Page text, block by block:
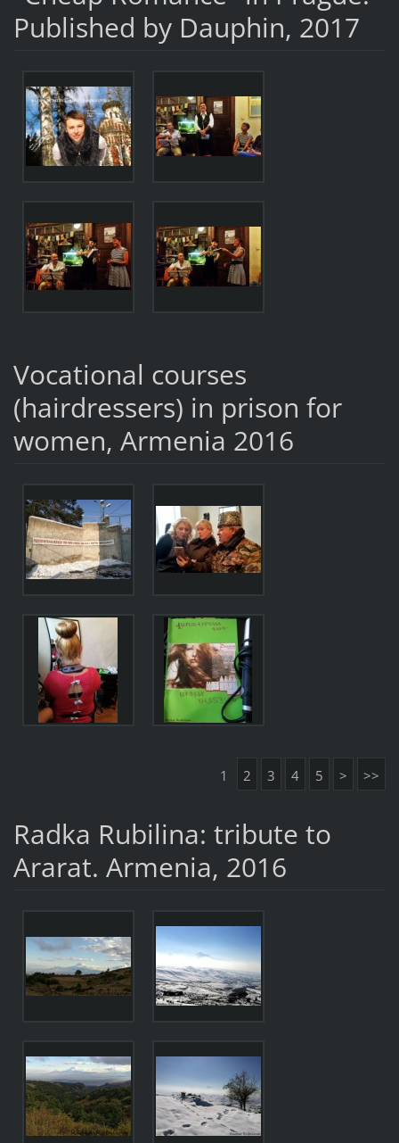
Published by Dauphin, 2017
Vocational courses
(hairdressers) in prison for
women, Armenia 2016
1 2 3 4 5 > >>
Radka Rubilina: tribute to
Ararat. Armenia, 2016